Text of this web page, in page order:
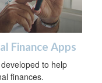
Finance Apps
to help
finances.